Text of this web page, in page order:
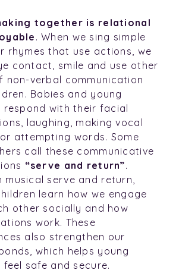
together is relational
. When we sing simple
rhymes that use actions, we
contact, smile and use other
non-verbal communication
Babies and young
respond with their facial
laughing, making vocal
attempting words. Some
call these communicative
“serve and return”.
musical serve and return,
learn how we engage
other socially and how
work. These
also strengthen our
which helps young
feel safe and secure.